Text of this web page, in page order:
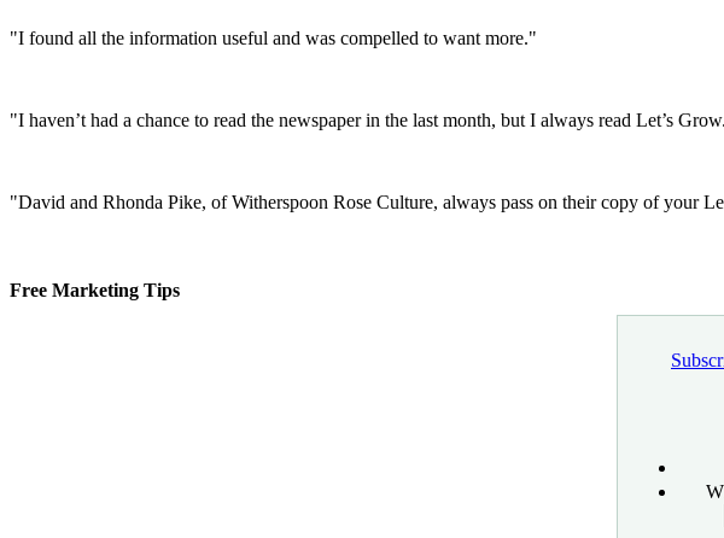
"I found all the information useful and was compelled to want more."
"I haven’t had a chance to read the newspaper in the last month, but I always read Let’s
"David and Rhonda Pike, of Witherspoon Rose Culture, always pass on their copy of your
Free Marketing Tips